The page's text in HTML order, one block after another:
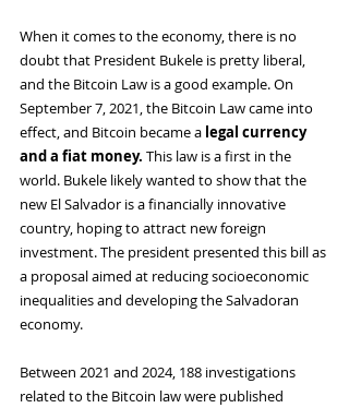
When it comes to the economy, there is no
doubt that President Bukele is pretty liberal,
and the Bitcoin Law is a good example. On
September 7, 2021, the Bitcoin Law came into
effect, and Bitcoin became a legal currency
and a fiat money. This law is a first in the
world. Bukele likely wanted to show that the
new El Salvador is a financially innovative
country, hoping to attract new foreign
investment. The president presented this bill as
a proposal aimed at reducing socioeconomic
inequalities and developing the Salvadoran
economy.
Between 2021 and 2024, 188 investigations
related to the Bitcoin law were published